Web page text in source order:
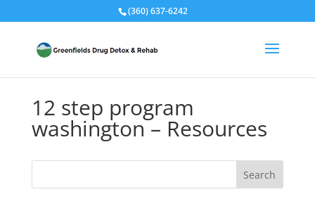
(360) 637-6242
12 step program
washington – Resources
Search